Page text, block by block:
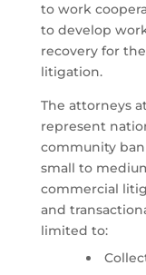
to work
to develop
recovery for
litigation.
The attorneys
represent
community
small to
commercial
and
limited to: